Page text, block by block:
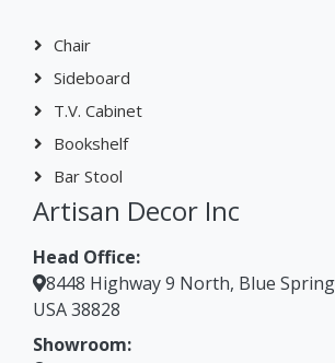
Sideboard
T.V. Cabinet
Bookshelf
Bar Stool
Artisan Decor Inc
Head Office:
8448 Highway 9 North, Blue
USA 38828
Showroom:
Suite 203, Second Floor Atrium on